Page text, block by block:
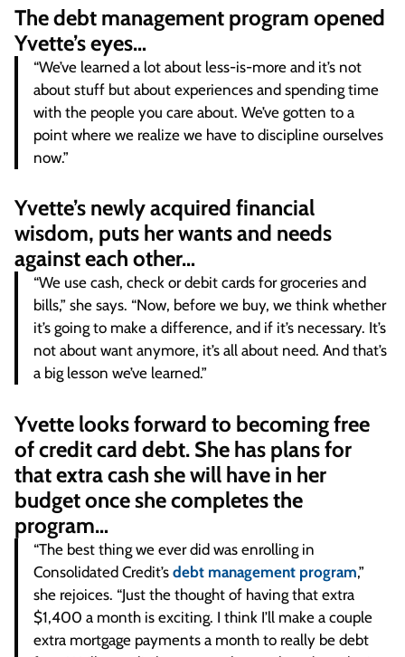
The debt management program opened
Yvette’s eyes…
“We’ve learned a lot about less-is-more and it’s not
about stuff but about experiences and spending time
with the people you care about. We’ve gotten to a
point where we realize we have to discipline ourselves
now.”
Yvette’s newly acquired financial
wisdom, puts her wants and needs
against each other…
“We use cash, check or debit cards for groceries and
bills,” she says. “Now, before we buy, we think whether
it’s going to make a difference, and if it’s necessary. It’s
not about want anymore, it’s all about need. And that’s
a big lesson we’ve learned.”
Yvette looks forward to becoming free
of credit card debt. She has plans for
that extra cash she will have in her
budget once she completes the
program…
“The best thing we ever did was enrolling in
Consolidated Credit’sdebt management program,”
she rejoices. “Just the thought of having that extra
$1,400 a month is exciting. I think I’ll make a couple
extra mortgage payments a month to really be debt